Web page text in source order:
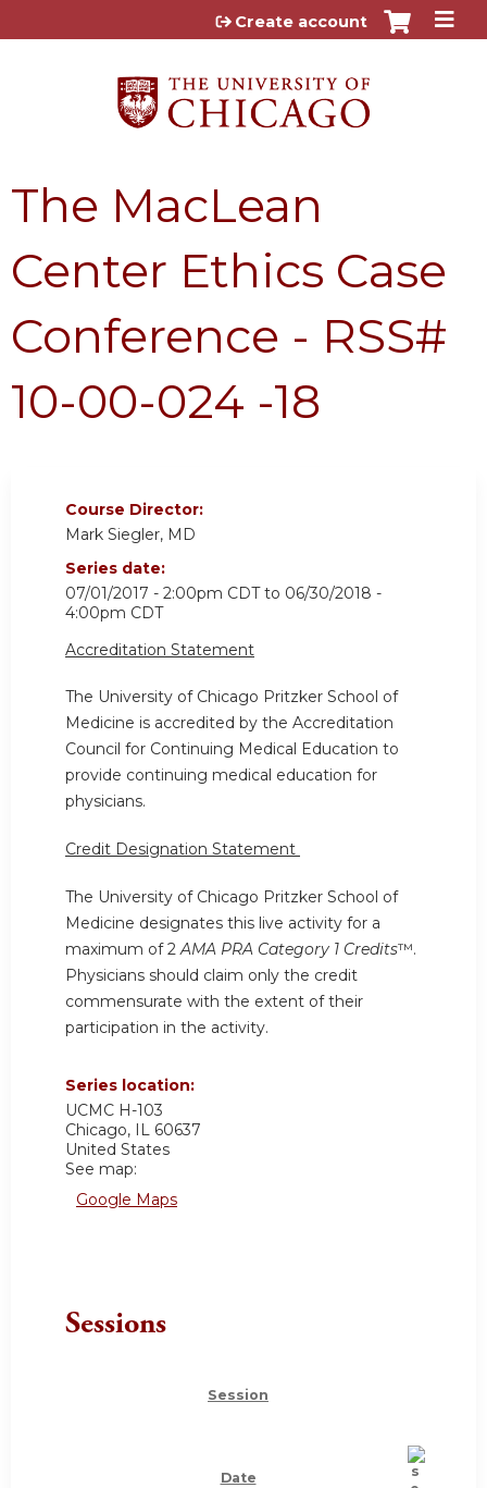
Jump to content
Create account
The MacLean
Center Ethics Case
Conference - RSS#
10-00-024 -18
Course Director:
Mark Siegler, MD
Series date:
07/01/2017 - 2:00pm CDTto 06/30/2018 -
4:00pm CDT
Accreditation Statement
The University of Chicago Pritzker School of
Medicine is accredited by the Accreditation
Council for Continuing Medical Education to
provide continuing medical education for
physicians.
Credit Designation Statement
The University of Chicago Pritzker School of
Medicine designates this live activity for a
maximum of 2AMA PRA Category 1 Credits™.
Physicians should claim only the credit
commensurate with the extent of their
participation in the activity.
Series location:
UCMC H-103
Chicago, IL 60637
United States
See map:
Google Maps
Sessions
Session
Date